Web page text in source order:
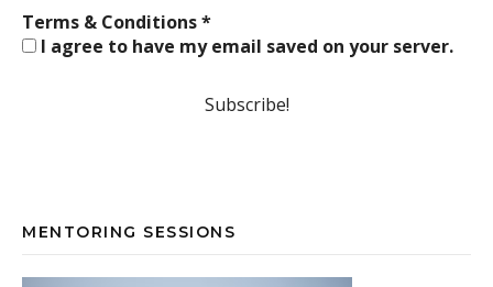
Terms & Conditions*
I agree to have my email saved on your server.
MENTORING SESSIONS